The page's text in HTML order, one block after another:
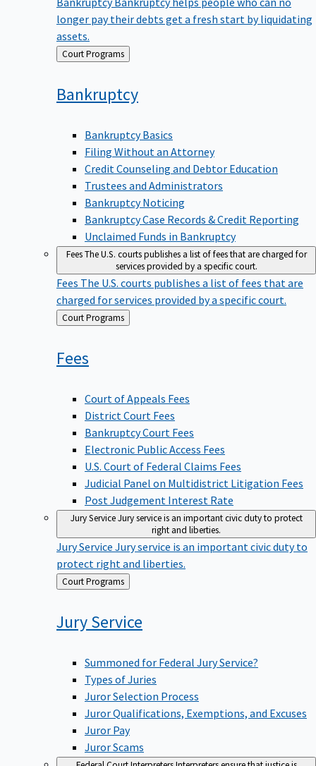
longer pay their debts get a fresh start by liquidating
assets.
Back Court Programs
Bankruptcy
Bankruptcy Basics
Filing Without an Attorney
Credit Counseling and Debtor Education
Trustees and Administrators
Bankruptcy Noticing
Bankruptcy Case Records & Credit Reporting
Unclaimed Funds in Bankruptcy
FeesThe U.S. courts publishes a list of fees that are charged for
services provided by a specific court.
Fees The U.S. courts publishes a list of fees that are
charged for services provided by a specific court.
Back
to
Court Programs
Fees
Court of Appeals Fees
District Court Fees
Bankruptcy Court Fees
Electronic Public Access Fees
U.S. Court of Federal Claims Fees
Judicial Panel on Multidistrict Litigation Fees
Post Judgement Interest Rate
Jury ServiceJury service is an important civic duty to protect
right and liberties.
Jury Service Jury service is an important civic duty to
protect right and liberties.
Back
to
Court Programs
JuryService
Summoned for Federal Jury Service?
Types of Juries
Juror Selection Process
Juror Qualifications, Exemptions, and Excuses
Juror Pay
Juror Scams